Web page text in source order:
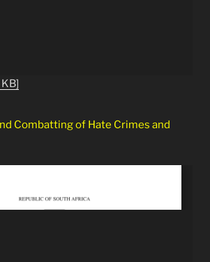
Combatting of Hate Crimes and